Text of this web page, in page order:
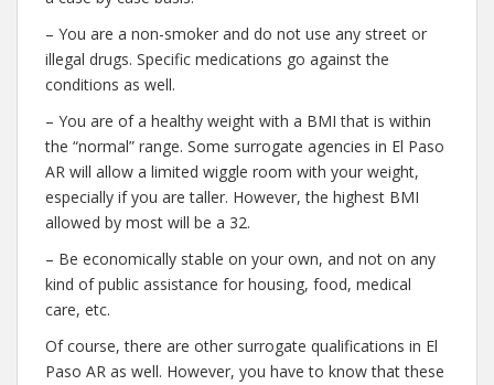
– You are a non-smoker and do not use any street or
illegal drugs. Specific medications go against the
conditions as well.
– You are of a healthy weight with a BMI that is within
the “normal” range. Some surrogate agencies in El Paso
AR will allow a limited wiggle room with your weight,
especially if you are taller. However, the highest BMI
allowed by most will be a 32.
– Be economically stable on your own, and not on any
kind of public assistance for housing, food, medical
care, etc.
Of course, there are other surrogate qualifications in El
Paso AR as well. However, you have to know that these